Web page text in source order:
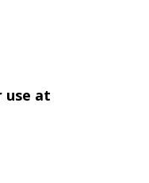
use at